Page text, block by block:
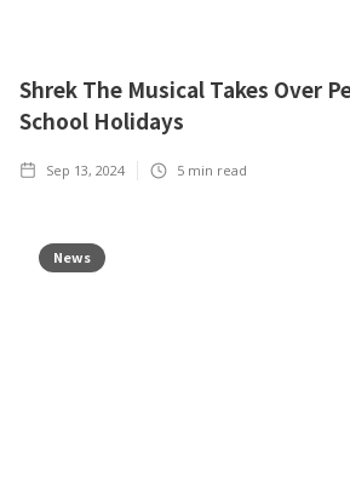
Shrek The Musical Takes Over
School Holidays
Sep 13, 2024 5 min read
News